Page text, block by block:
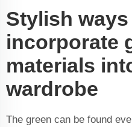
Stylish
incorporate
materials
wardrobe
The green can be found